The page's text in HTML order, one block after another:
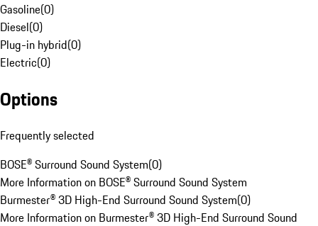
Gasoline(0)
Diesel(0)
Plug-in hybrid(0)
Electric(0)
Options
Frequently selected
BOSE® Surround Sound System(0)
More Information on BOSE® Surround Sound System
Burmester® 3D High-End Surround Sound System(0)
More Information on Burmester® 3D High-End Surround Sound